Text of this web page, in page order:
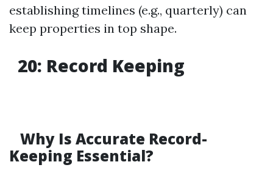
establishing timelines (e.g., quarterly) can
keep properties in top shape.
20: Record Keeping
Why Is Accurate Record-
Keeping Essential?